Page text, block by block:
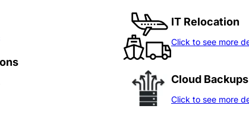
IT Relocation
Click to see more
Cloud Backups
Click to see more